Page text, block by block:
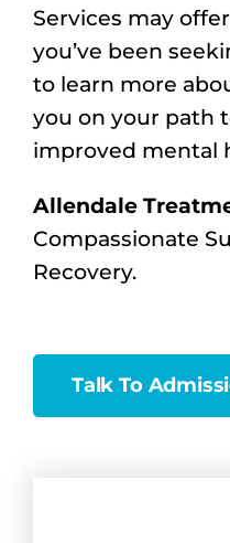
Services may
you’ve been
to learn more
you on your path
improved mental
Allendale
Compassionate
Recovery.
Talk To